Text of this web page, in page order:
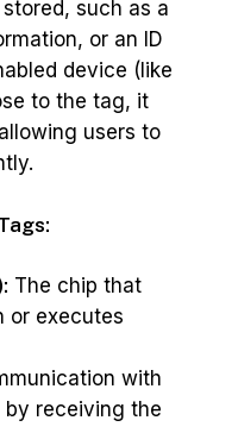
such as a
or an ID
device (like
to the tag, it
users to
The chip that
or executes
with
by receiving the